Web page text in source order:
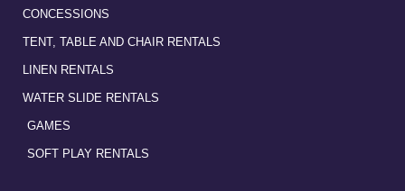
CONCESSIONS
TENT, TABLE AND CHAIR RENTALS
LINEN RENTALS
WATER SLIDE RENTALS
GAMES
SOFT PLAY RENTALS